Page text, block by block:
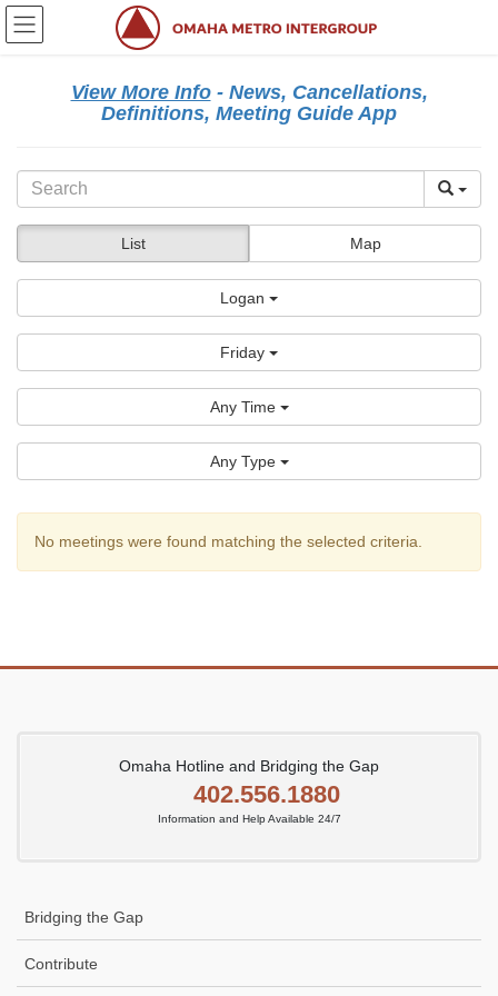
Skip
Skip
View More Info- News, Cancellations,
Definitions, Meeting Guide App
List Map
Logan
Friday
Any Time
Any Type
No meetings were found matching the selected criteria.
Omaha Hotline and Bridging the Gap
402.556.1880
Information and Help Available 24/7
Bridging the Gap
Contribute